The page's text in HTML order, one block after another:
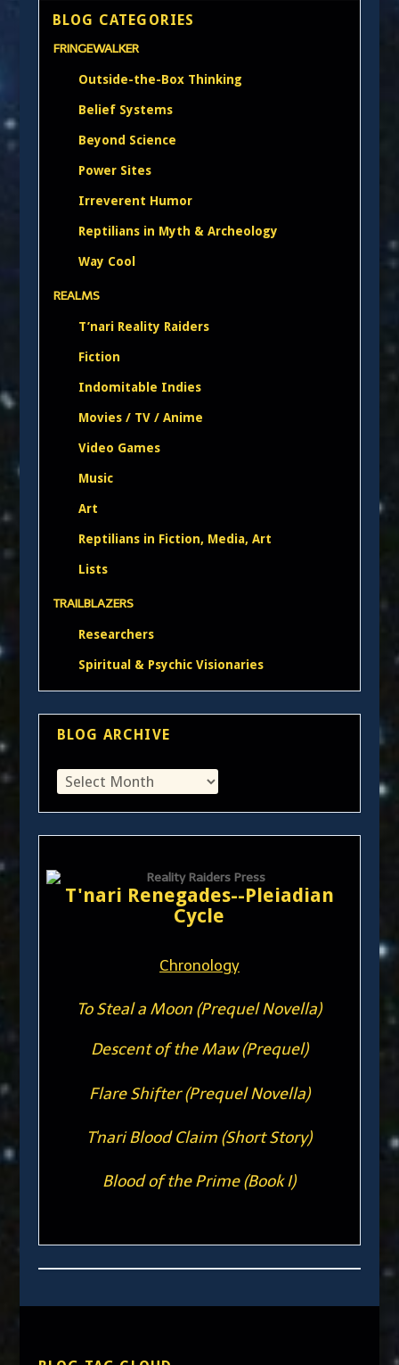
BLOG CATEGORIES
FRINGEWALKER
Outside-the-Box Thinking
Belief Systems
Beyond Science
Power Sites
Irreverent Humor
Reptilians in Myth & Archeology
Way Cool
REALMS
T’nari Reality Raiders
Fiction
Indomitable Indies
Movies / TV / Anime
Video Games
Music
Art
Reptilians in Fiction, Media, Art
Lists
TRAILBLAZERS
Researchers
Spiritual & Psychic Visionaries
BLOG ARCHIVE
T'nari Renegades--Pleiadian
Cycle
Chronology
To Steal a Moon (Prequel Novella)
Descent of the Maw (Prequel)
Flare Shifter (Prequel Novella)
T'nari Blood Claim (Short Story)
Blood of the Prime (Book I)